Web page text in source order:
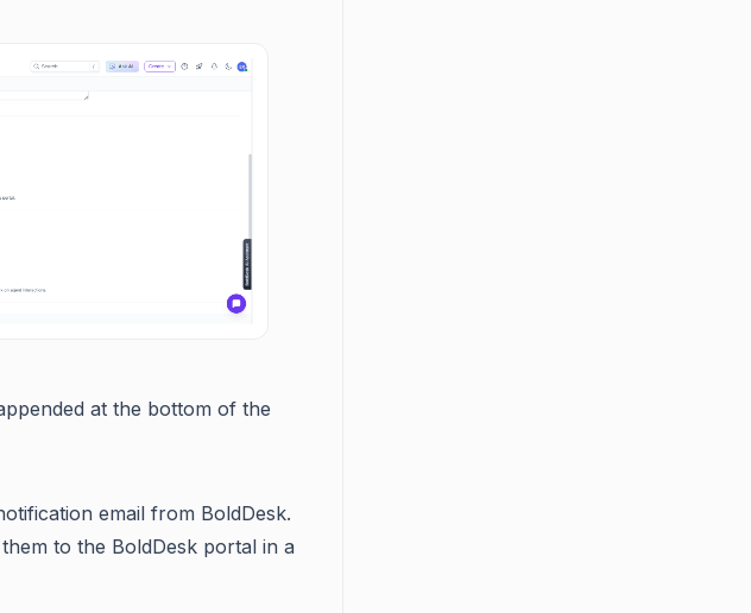
at the bottom of the
email from BoldDesk.
to the BoldDesk portal in a